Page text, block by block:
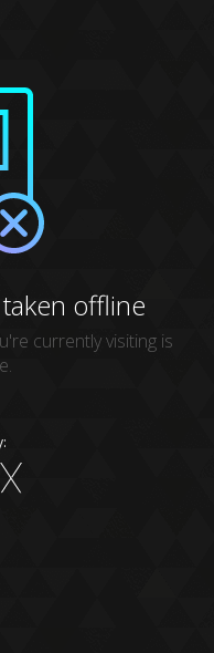
offline
currently visiting is